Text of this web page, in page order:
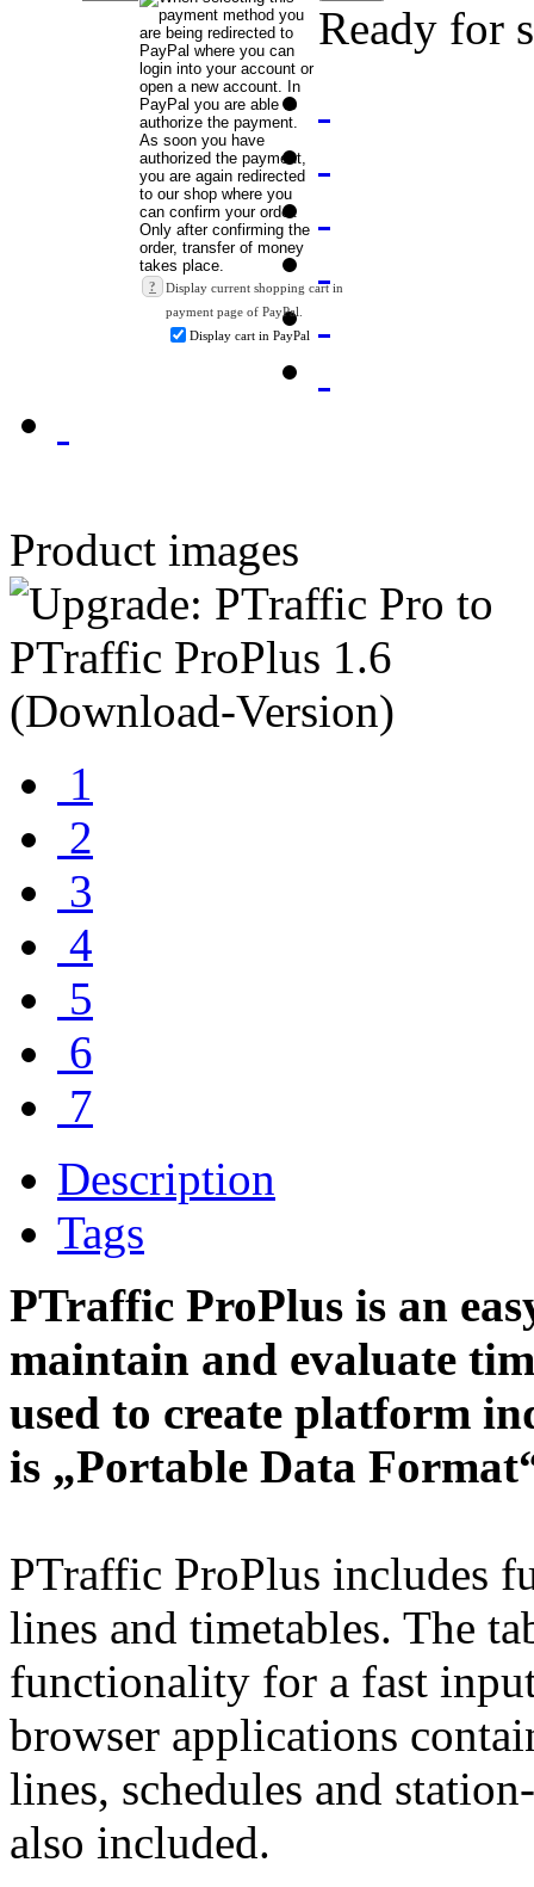
?
Display current shopping cart in
payment page of PayPal.
Display cart in PayPal
Ready for
Product images
1
2
3
4
5
6
7
Description
Tags
PTraffic ProPlus is an
maintain and evaluate
used to create platform
is „Portable Data
PTraffic ProPlus includes
lines and timetables. The
functionality for a fast
browser applications
lines, schedules and
also included.